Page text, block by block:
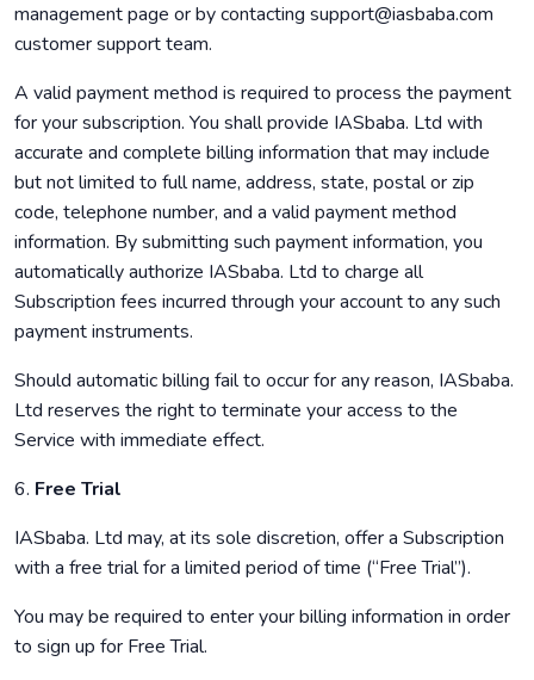
management page or by contacting support@iasbaba.com
customer support team.
A valid payment method is required to process the payment
for your subscription. You shall provide IASbaba. Ltd with
accurate and complete billing information that may include
but not limited to full name, address, state, postal or zip
code, telephone number, and a valid payment method
information. By submitting such payment information, you
automatically authorize IASbaba. Ltd to charge all
Subscription fees incurred through your account to any such
payment instruments.
Should automatic billing fail to occur for any reason, IASbaba.
Ltd reserves the right to terminate your access to the
Service with immediate effect.
6. Free Trial
IASbaba. Ltd may, at its sole discretion, offer a Subscription
with a free trial for a limited period of time (“Free Trial”).
You may be required to enter your billing information in order
to sign up for Free Trial.